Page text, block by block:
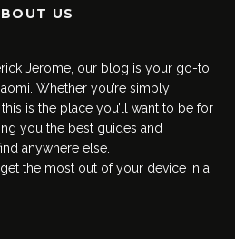
US
Jerome, our blog is your go-to
Whether you’re simply
is the place you’ll want to be for
you the best guides and
anywhere else.
the most out of your device in a